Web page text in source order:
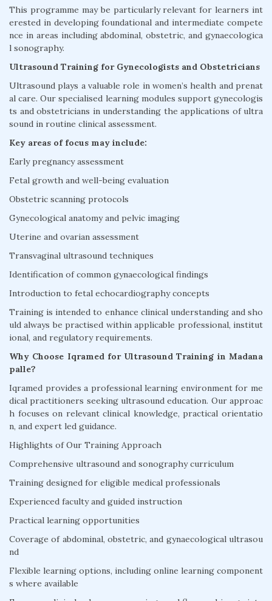
This programme may be particularly relevant for learners int
erested in developing foundational and intermediate compete
nce in areas including abdominal, obstetric, and gynaecologica
l sonography.
Ultrasound Training for Gynecologists and Obstetricians
Ultrasound plays a valuable role in women’s health and prenat
al care. Our specialised learning modules support gynecologis
ts and obstetricians in understanding the applications of ultra
sound in routine clinical assessment.
Key areas of focus may include:
Early pregnancy assessment
Fetal growth and well-being evaluation
Obstetric scanning protocols
Gynecological anatomy and pelvic imaging
Uterine and ovarian assessment
Transvaginal ultrasound techniques
Identification of common gynaecological findings
Introduction to fetal echocardiography concepts
Training is intended to enhance clinical understanding and sho
uld always be practised within applicable professional, institut
ional, and regulatory requirements.
Why Choose Iqramed for Ultrasound Training in Madana
palle?
Iqramed provides a professional learning environment for me
dical practitioners seeking ultrasound education. Our approac
h focuses on relevant clinical knowledge, practical orientatio
n, and expert led guidance.
Highlights of Our Training Approach
Comprehensive ultrasound and sonography curriculum
Training designed for eligible medical professionals
Experienced faculty and guided instruction
Practical learning opportunities
Coverage of abdominal, obstetric, and gynaecological ultrasou
nd
Flexible learning options, including online learning component
s where available